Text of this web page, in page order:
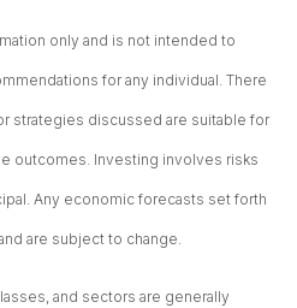
only and is not intended to
for any individual. There
strategies discussed are suitable for
outcomes. Investing involves risks
Any economic forecasts set forth
are subject to change.
and sectors are generally